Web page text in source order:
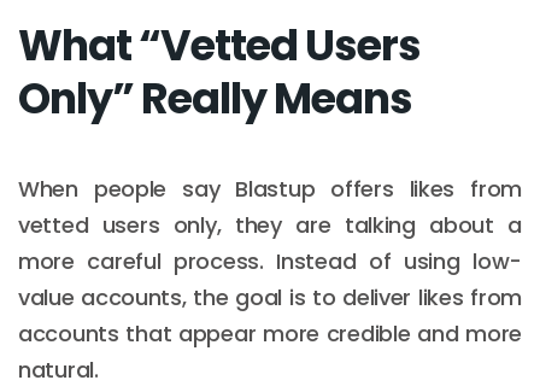
What “Vetted Users
Only” Really Means
When people say Blastup offers likes from
vetted users only, they are talking about a
more careful process. Instead of using low-
value accounts, the goal is to deliver likes from
accounts that appear more credible and more
natural.